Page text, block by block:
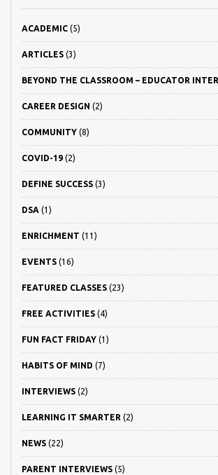
ACADEMIC (5)
ARTICLES (3)
BEYOND THE CLASSROOM – EDUCATOR
CAREER DESIGN (2)
COMMUNITY (8)
COVID-19 (2)
DEFINE SUCCESS (3)
DSA (1)
ENRICHMENT (11)
EVENTS (16)
FEATURED CLASSES (23)
FREE ACTIVITIES (4)
FUN FACT FRIDAY (1)
HABITS OF MIND (7)
INTERVIEWS (2)
LEARNING IT SMARTER (2)
NEWS (22)
PARENT INTERVIEWS (5)